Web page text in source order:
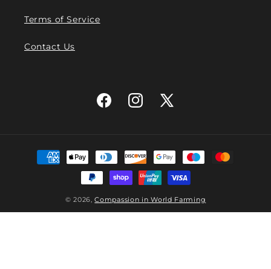
Terms of Service
Contact Us
FacebookInstagram
X
Payment
methods
© 2026,Compassion in World Farming